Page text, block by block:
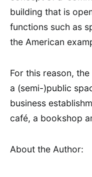
building that is
functions such as
the American
For this reason,
a (semi-)public
business
café, a bookshop
About the Author: